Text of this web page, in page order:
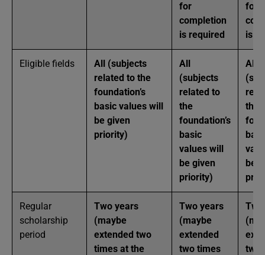
for
completion
is required
for
is
Eligible fields
All (subjects
related to the
foundation’s
basic values will
be given
priority)
All
(subjects
related to
the
foundation’s
basic
values will
be given
priority)
All
the
be
Regular
scholarship
period
Two years
(maybe
extended two
times at the
Two years
(maybe
extended
two times
two